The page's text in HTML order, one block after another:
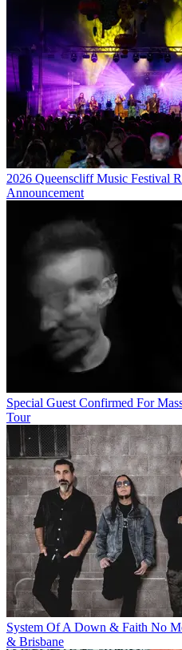
2026 Queenscliff Music Festival
Announcement
Special Guest Confirmed For
Tour
System Of A Down & Faith No
& Brisbane